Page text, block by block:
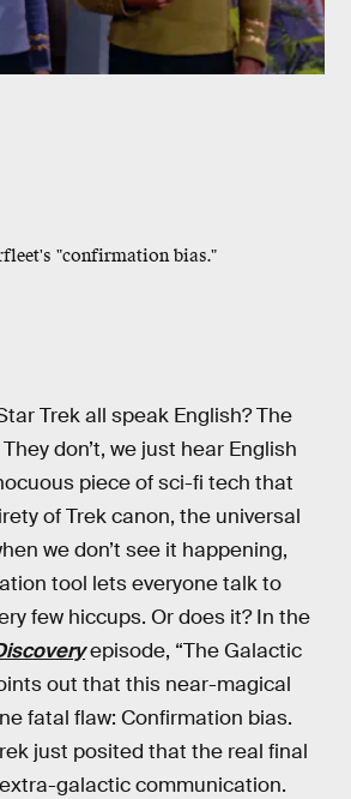
"confirmation bias."
Trek all speak English? The
don’t, we just hear English
piece of sci-fi tech that
of Trek canon, the universal
we don’t see it happening,
tool lets everyone talk to
few hiccups. Or does it? In the
episode, “The Galactic
out that this near-magical
fatal flaw: Confirmation bias.
just posited that the real final
galactic communication.